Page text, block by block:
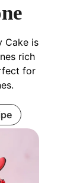
Cake is
rich
for